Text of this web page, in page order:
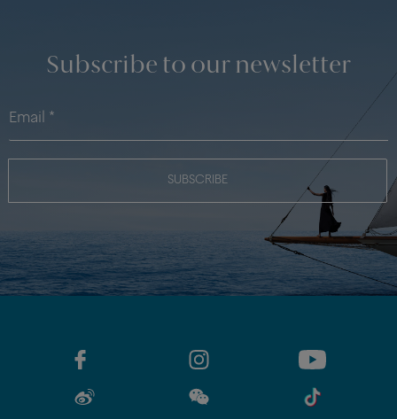
Subscribe to our newsletter
SUBSCRIBE